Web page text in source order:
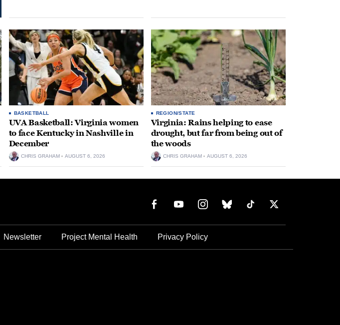
BASKETBALL
UVA Basketball: Virginia women
to face Kentucky in Nashville in
December
CHRIS GRAHAM AUGUST 6, 2026
REGION/STATE
Virginia: Rains helping to ease
drought, but far from being out of
the woods
CHRIS GRAHAM AUGUST 6, 2026
Newsletter Project Mental Health Privacy Policy